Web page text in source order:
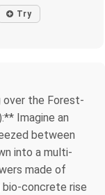
Try
over the Forest-
Imagine an
between
into a multi-
made of
concrete rise